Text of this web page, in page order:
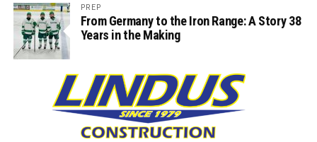
PREP
From Germany to the Iron Range: A Story 38
Years in the Making